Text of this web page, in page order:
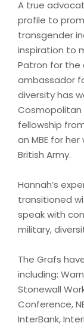
A true
profile to
transgender
inspiration to
Patron for the
ambassador
diversity has
Cosmopolitan
fellowship
an MBE for
British Army.
Hannah’s
transitioned
speak with
military,
The Grafs
including:
Stonewall
Conference,
InterBank,